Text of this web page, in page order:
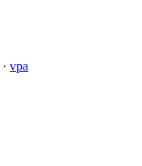
· vpa